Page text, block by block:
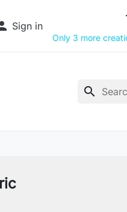
Sign in
Only 3 more
search